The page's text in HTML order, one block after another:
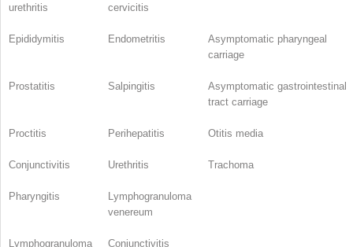
urethritis
cervicitis
Epididymitis Endometritis
Asymptomatic pharyngeal
carriage
Prostatitis Salpingitis
Asymptomatic gastrointestinal
tract carriage
Proctitis Perihepatitis Otitis media
Conjunctivitis Urethritis Trachoma
Pharyngitis
Lymphogranuloma
venereum
Lymphogranuloma
Conjunctivitis